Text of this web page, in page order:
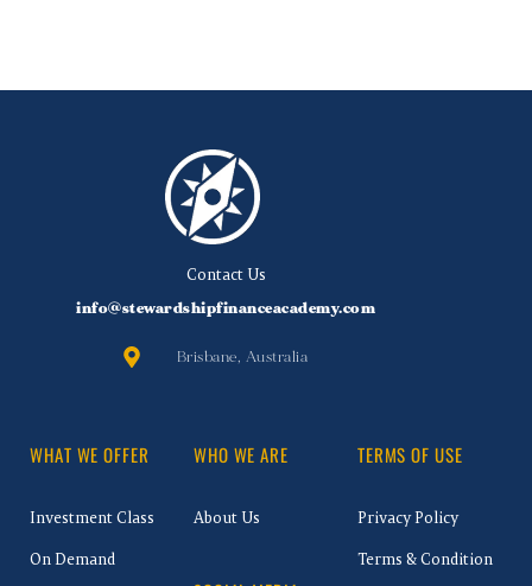
Contact Us
info@stewardshipfinanceacademy.com
Brisbane, Australia
WHAT WE OFFER
Investment Class
On Demand
WHO WE ARE
About Us
TERMS OF USE
Privacy Policy
Terms & Condition